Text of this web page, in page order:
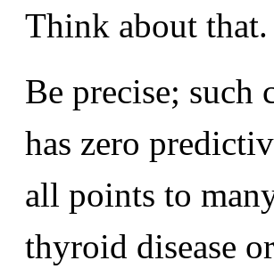
Think about that.
Be precise; such
has zero
all points to
thyroid disease